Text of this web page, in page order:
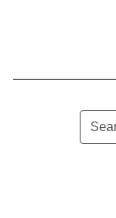
Search